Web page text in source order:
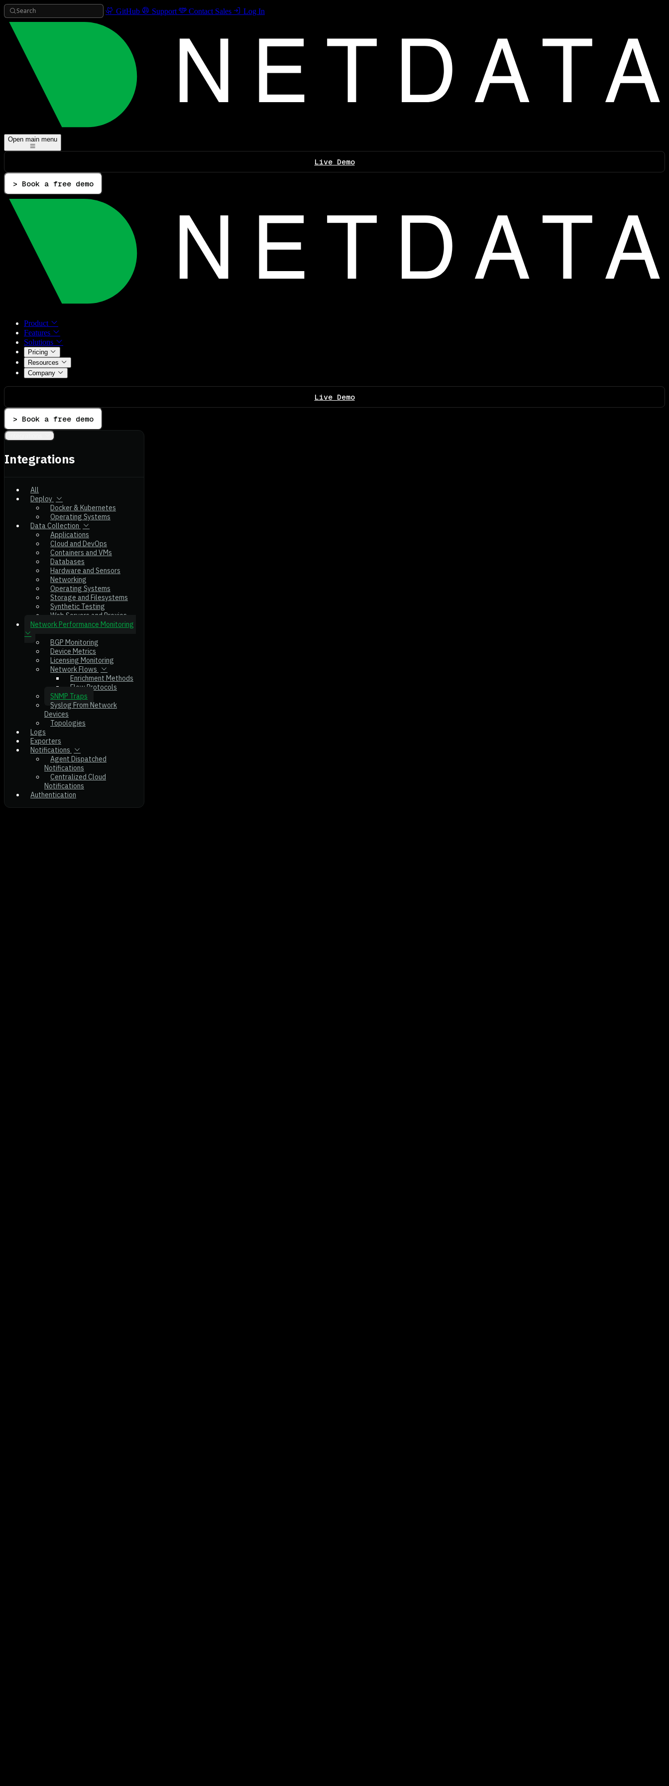
Search GitHub Support Contact Sales Log In
Open main menu
Live Demo
> Book a free demo
Product
Features
Solutions
Pricing
Resources
Company
Live Demo
> Book a free demo
Integrations
All
Deploy
Docker & Kubernetes
Operating Systems
Data Collection
Applications
Cloud and DevOps
Containers and VMs
Databases
Hardware and Sensors
Networking
Operating Systems
Storage and Filesystems
Synthetic Testing
Web Servers and Proxies
Network Performance Monitoring
BGP Monitoring
Device Metrics
Licensing Monitoring
Network Flows
Enrichment Methods
Flow Protocols
SNMP Traps
Syslog From Network
Devices
Topologies
Logs
Exporters
Notifications
Agent Dispatched
Notifications
Centralized Cloud
Notifications
Authentication